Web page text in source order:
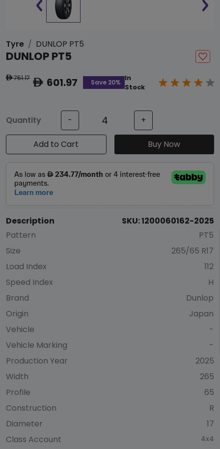
Tyre DUNLOP PT5
DUNLOP PT5
ê751.17 ê601.97 Save 20%
In
Stock
Quantity - +
Add to Cart Buy Now
Description
SKU: 1200060162-2025
Pattern
PT5
Size
265/65 R17
Load Index
112
Speed Index
H
Brand
Dunlop
Origin
Japan
Vehicle
-
Vehicle Marking
-
Production Year
2025
Width
265
Profile
65
Construction
R
Diameter
17
Class Account
4x4